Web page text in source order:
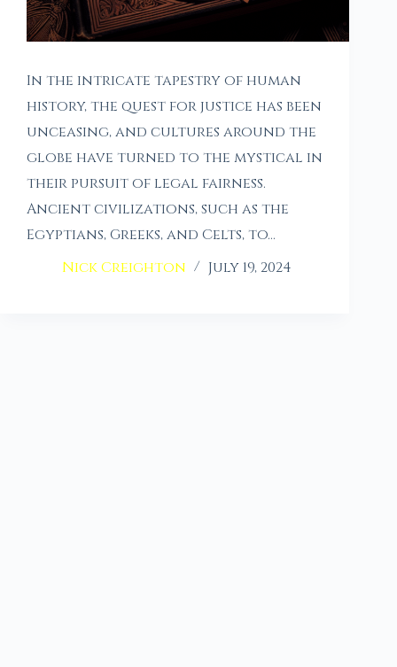
In the intricate tapestry of human
history, the quest for justice has been
unceasing, and cultures around the
globe have turned to the mystical in
their pursuit of legal fairness.
Ancient civilizations, such as the
Egyptians, Greeks, and Celts, to…
Nick Creighton
July 19, 2024